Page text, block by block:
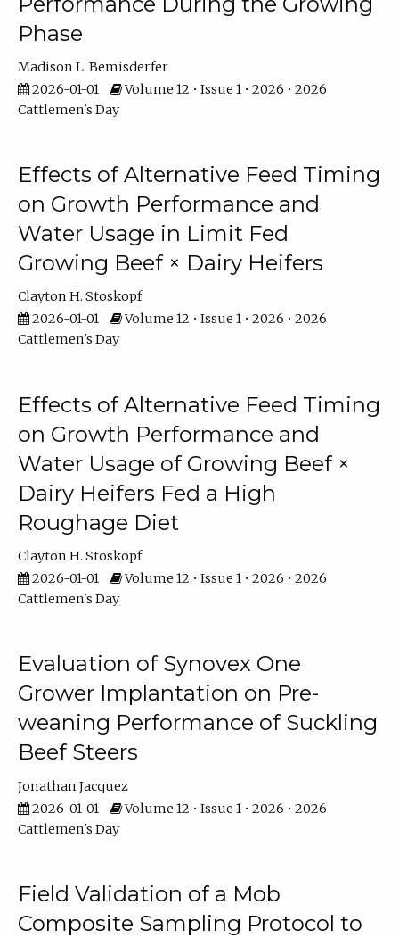
Phase
Madison L. Bemisderfer
2026-01-01
Volume 12 • Issue 1 • 2026 • 2026
Cattlemen's Day
Effects of Alternative Feed Timing
on Growth Performance and
Water Usage in Limit Fed
Growing Beef × Dairy Heifers
Clayton H. Stoskopf
2026-01-01
Volume 12 • Issue 1 • 2026 • 2026
Cattlemen's Day
Effects of Alternative Feed Timing
on Growth Performance and
Water Usage of Growing Beef ×
Dairy Heifers Fed a High
Roughage Diet
Clayton H. Stoskopf
2026-01-01
Volume 12 • Issue 1 • 2026 • 2026
Cattlemen's Day
Evaluation of Synovex One
Grower Implantation on Pre-
weaning Performance of Suckling
Beef Steers
Jonathan Jacquez
2026-01-01
Volume 12 • Issue 1 • 2026 • 2026
Cattlemen's Day
Field Validation of a Mob
Composite Sampling Protocol to